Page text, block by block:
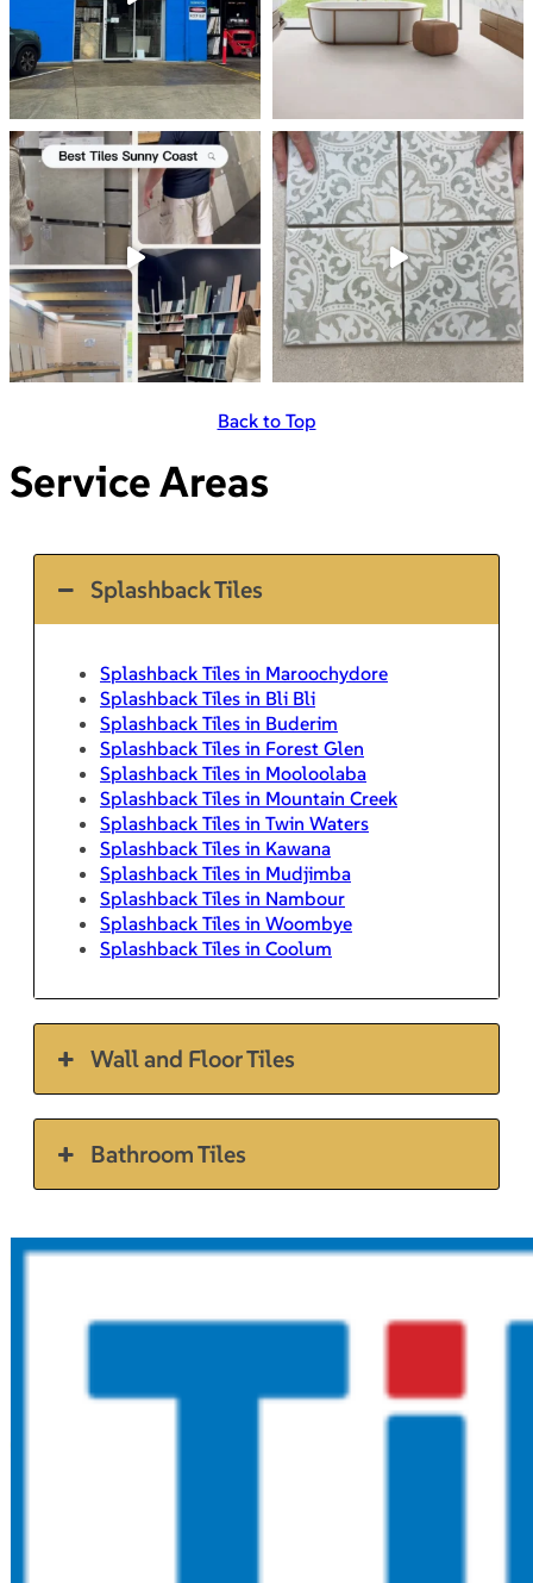
Back to Top
Service Areas
Splashback Tiles
Splashback Tiles in Maroochydore
Splashback Tiles in Bli Bli
Splashback Tiles in Buderim
Splashback Tiles in Forest Glen
Splashback Tiles in Mooloolaba
Splashback Tiles in Mountain Creek
Splashback Tiles in Twin Waters
Splashback Tiles in Kawana
Splashback Tiles in Mudjimba
Splashback Tiles in Nambour
Splashback Tiles in Woombye
Splashback Tiles in Coolum
Wall and Floor Tiles
Bathroom Tiles